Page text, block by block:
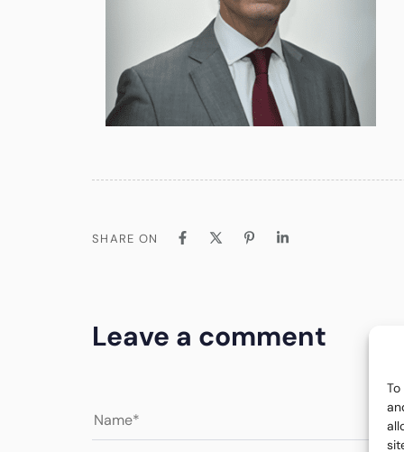
SHARE ON
Leave a comment